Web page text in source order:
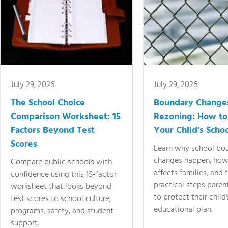
July 29, 2026
The School Choice
Comparison Worksheet: 15
Factors Beyond Test
Scores
Compare public schools with
confidence using this 15-factor
worksheet that looks beyond
test scores to school culture,
programs, safety, and student
support.
July 29, 2026
Boundary
Rezoning: How
Your Child's
Learn why school
changes happen,
affects families, and
practical steps
to protect their
educational plan.